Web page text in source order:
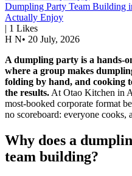
Dumpling Party Team Building
Actually Enjoy
| 1 Likes
H N• 20 July, 2026
A dumpling party is a hands-
where a group makes
folding by hand, and cooking
the results. At Otao Kitchen in
most-booked corporate format
no scoreboard: everyone cooks,
Why does a
team building?